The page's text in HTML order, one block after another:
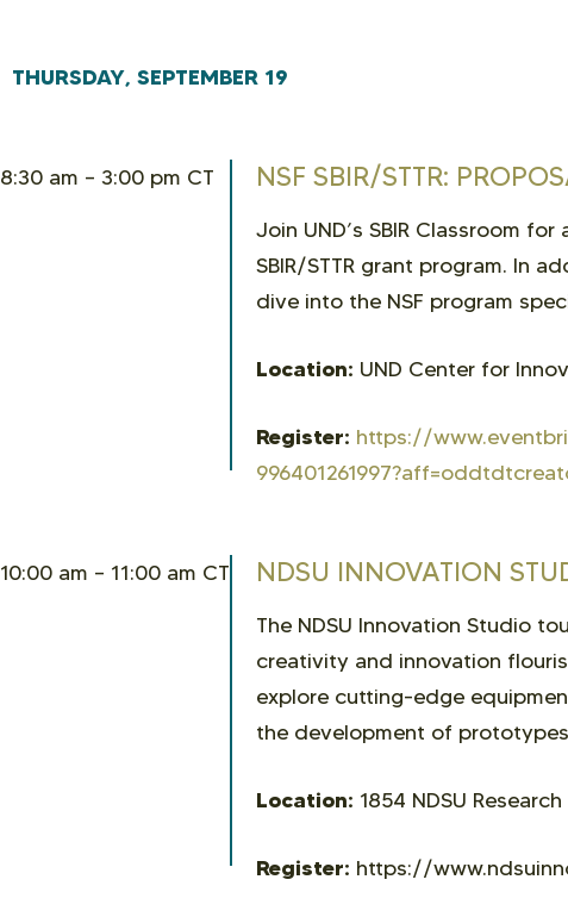
THURSDAY, SEPTEMBER 19
8:30 am – 3:00 pm CT NSF SBIR/STTR:
Join UND’s SBIR Classroom
SBIR/STTR grant program. In
dive into the NSF program
Location: UND Center for
Register: https://
10:00 am – 11:00 am CT NDSU INNOVATION
The NDSU Innovation Studio
creativity and innovation
explore cutting-edge
the development of
Location: 1854 NDSU
Register: https://